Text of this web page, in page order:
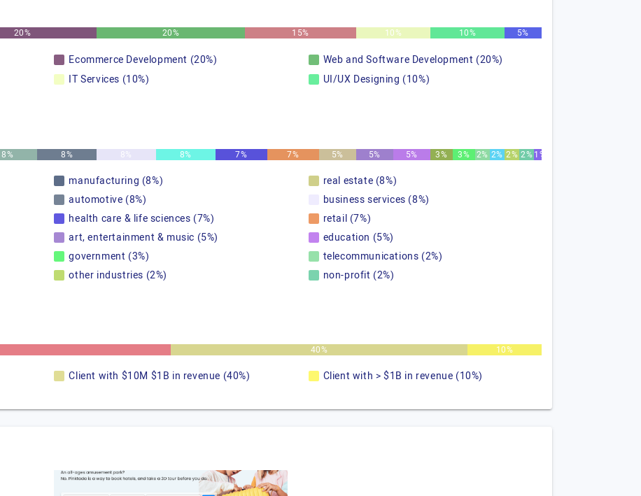
20% 20% 15% 10% 10% 5%
Ecommerce Development (20%)
Web and Software Development (20%)
IT Services (10%)
UI/UX Designing (10%)
8% 8% 8% 8% 7% 7% 5% 5% 5% 3% 3% 2% 2% 2% 2%1%
manufacturing (8%)
real estate (8%)
automotive (8%)
business services (8%)
health care & life sciences (7%)
retail (7%)
art, entertainment & music (5%)
education (5%)
government (3%)
telecommunications (2%)
other industries (2%)
non-profit (2%)
40% 10%
Client with $10M $1B in revenue (40%) Client with > $1B in revenue (10%)